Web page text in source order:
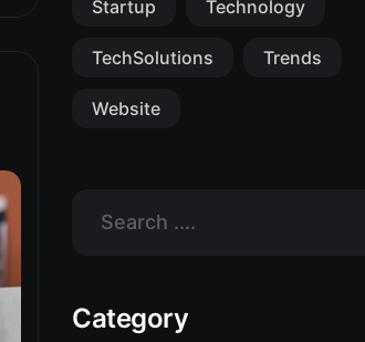
Startup Technology
TechSolutions Trends
Website
Category